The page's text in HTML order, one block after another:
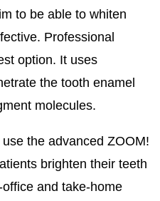
to be able to whiten
Professional
option. It uses
the tooth enamel
molecules.
the advanced ZOOM!
brighten their teeth
and take-home